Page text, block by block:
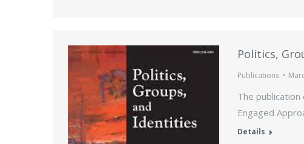
Politics,
Publications
The publication
Engaged
Details